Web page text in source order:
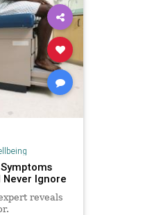
Ignore
reveals